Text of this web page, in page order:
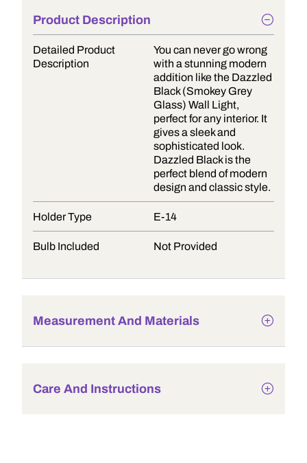
Product Description
Detailed Product
Description
You can never go wrong
with a stunning modern
addition like the Dazzled
Black (Smokey Grey
Glass) Wall Light,
perfect for any interior. It
gives a sleek and
sophisticated look.
Dazzled Black is the
perfect blend of modern
design and classic style.
Holder Type E-14
Bulb Included Not Provided
Measurement And Materials
Care And Instructions